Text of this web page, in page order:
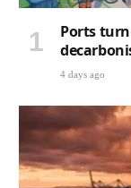
Ports
4 days ago